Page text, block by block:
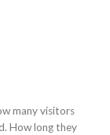
many visitors
How long they